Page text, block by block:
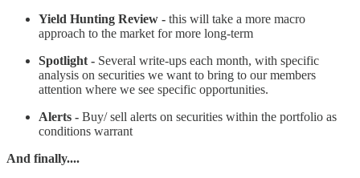
Yield Hunting Review - this will take a more macro
approach to the market for more long-term
Spotlight - Several write-ups each month, with specific
analysis on securities we want to bring to our members
attention where we see specific opportunities.
Alerts - Buy/ sell alerts on securities within the portfolio as
conditions warrant
And finally....